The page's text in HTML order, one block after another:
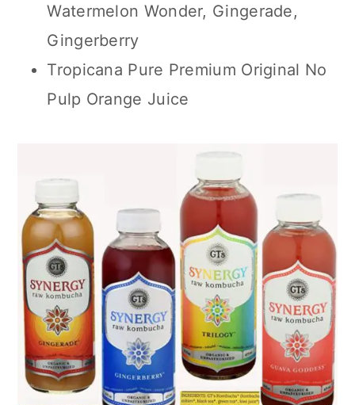
Watermelon Wonder, Gingerade,
Gingerberry
Tropicana Pure Premium Original No
Pulp Orange Juice